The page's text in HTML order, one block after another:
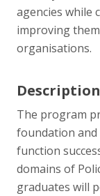
agencies while
improving
organisations.
Description
The program
foundation
function
domains of
graduates will